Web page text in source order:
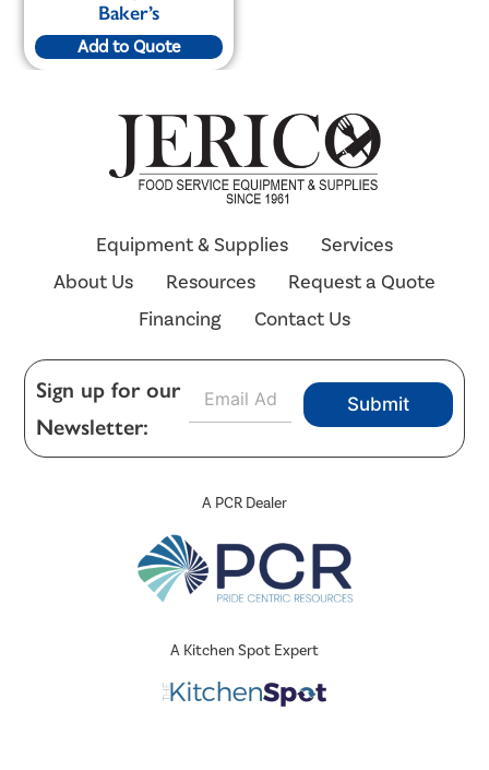
Baker’s
Add to Quote
A PCR Dealer
Equipment & Supplies
Services
About Us
Resources
Request a Quote
Financing
Contact Us
Sign up for our
Newsletter:
a
Submit
A Kitchen Spot Expert